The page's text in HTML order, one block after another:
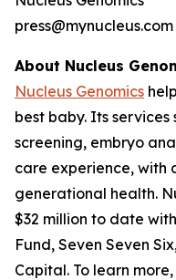
press@mynucleus.com
About Nucleus
Nucleus Genomics
best baby. Its
screening, embryo
care experience, with
generational health.
$32 million to date
Fund, Seven Seven
Capital. To learn